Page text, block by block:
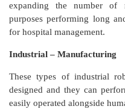
expanding the number
purposes performing long
for hospital management.
Industrial – Manufacturing
These types of industrial
designed and they can
easily operated alongside